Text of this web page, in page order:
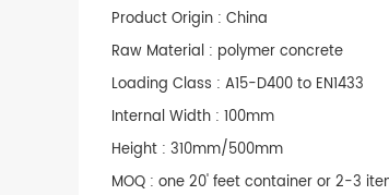
Product Origin : China
Raw Material : polymer concrete
Loading Class : A15-D400 to EN1433
Internal Width : 100mm
Height : 310mm/500mm
MOQ : one 20' feet container or 2-3